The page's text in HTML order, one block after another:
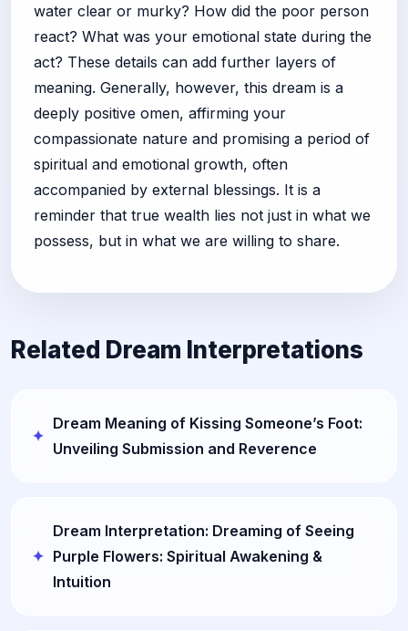
water clear or murky? How did the poor person
react? What was your emotional state during the
act? These details can add further layers of
meaning. Generally, however, this dream is a
deeply positive omen, affirming your
compassionate nature and promising a period of
spiritual and emotional growth, often
accompanied by external blessings. It is a
reminder that true wealth lies not just in what we
possess, but in what we are willing to share.
Related Dream Interpretations
Dream Meaning of Kissing Someone’s Foot:
Unveiling Submission and Reverence
Dream Interpretation: Dreaming of Seeing
Purple Flowers: Spiritual Awakening &
Intuition